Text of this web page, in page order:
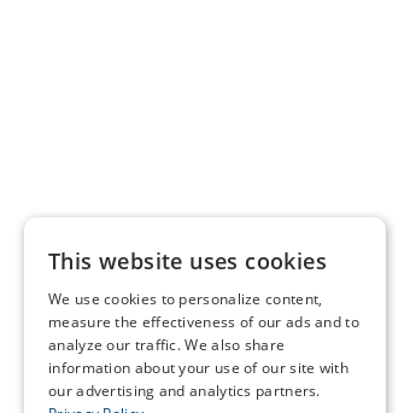
This website uses cookies
We use cookies to personalize content,
measure the effectiveness of our ads and to
analyze our traffic. We also share
information about your use of our site with
our advertising and analytics partners.